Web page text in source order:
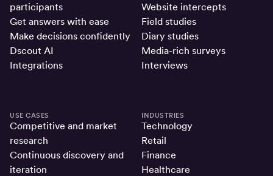
participants
Get answers with ease
Make decisions confidently
Dscout AI
Integrations
Website intercepts
Field studies
Diary studies
Media-rich surveys
Interviews
USE CASES
Competitive and market
research
Continuous discovery and
iteration
INDUSTRIES
Technology
Retail
Finance
Healthcare